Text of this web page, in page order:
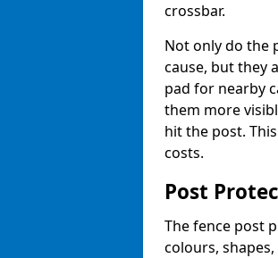
crossbar.
Not only do the
cause, but they
pad for nearby
them more
hit the post.
costs.
Post
The fence post
colours,